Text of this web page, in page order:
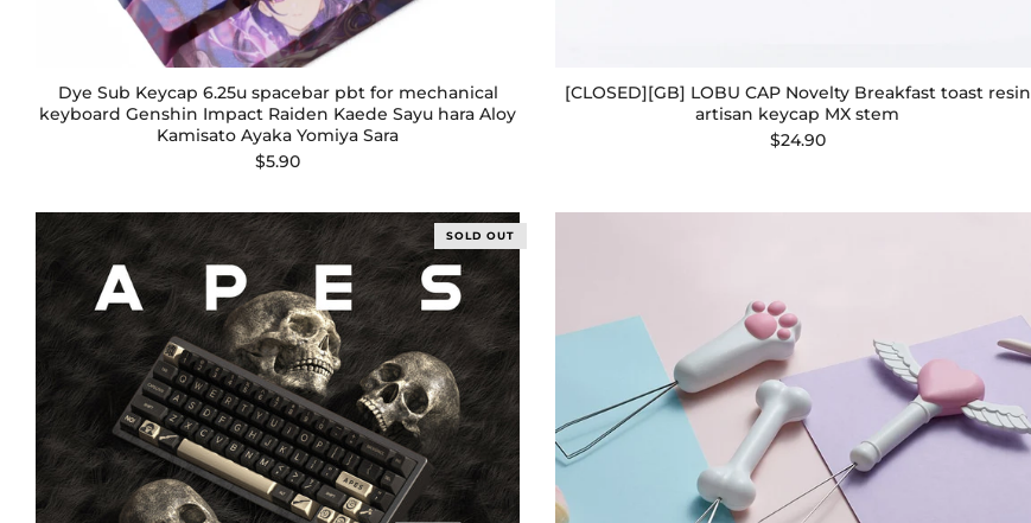
Dye Sub Keycap 6.25u spacebar pbt for mechanical
keyboard Genshin Impact Raiden Kaede Sayu hara Aloy
Kamisato Ayaka Yomiya Sara
$5.90
[CLOSED][GB] LOBU CAP Novelty Breakfast toast resin
artisan keycap MX stem
$24.90
SOLD OUT